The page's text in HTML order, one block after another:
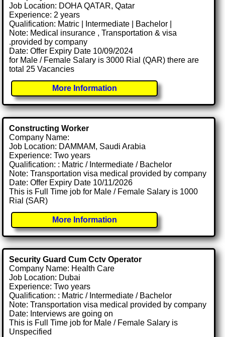
Job Location: DOHA QATAR, Qatar
Experience: 2 years
Qualification: Matric | Intermediate | Bachelor |
Note: Medical insurance , Transportation & visa
.provided by company
Date: Offer Expiry Date 10/09/2024
for Male / Female Salary is 3000 Rial (QAR) there are
total 25 Vacancies
More Information
Constructing Worker
Company Name:
Job Location: DAMMAM, Saudi Arabia
Experience: Two years
Qualification: : Matric / Intermediate / Bachelor
Note: Transportation visa medical provided by company
Date: Offer Expiry Date 10/11/2026
This is Full Time job for Male / Female Salary is 1000
Rial (SAR)
More Information
Security Guard Cum Cctv Operator
Company Name: Health Care
Job Location: Dubai
Experience: Two years
Qualification: : Matric / Intermediate / Bachelor
Note: Transportation visa medical provided by company
Date: Interviews are going on
This is Full Time job for Male / Female Salary is
Unspecified